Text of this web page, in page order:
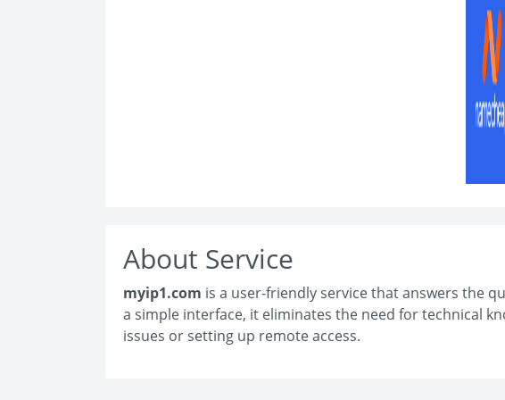
About Service
myip1.com is a user-friendly service that answers the
a simple interface, it eliminates the need for technical
issues or setting up remote access.